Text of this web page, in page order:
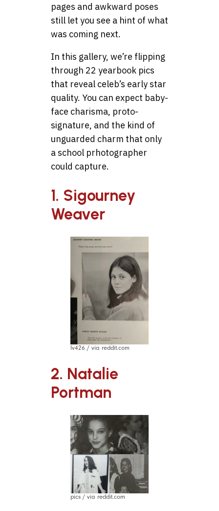
pages and awkward poses
still let you see a hint of what
was coming next.
In this gallery, we’re flipping
through 22 yearbook pics
that reveal celeb’s early star
quality. You can expect baby-
face charisma, proto-
signature, and the kind of
unguarded charm that only
a school prhotographer
could capture.
1. Sigourney
Weaver
lv426 / via reddit.com
2. Natalie
Portman
pics / via reddit.com